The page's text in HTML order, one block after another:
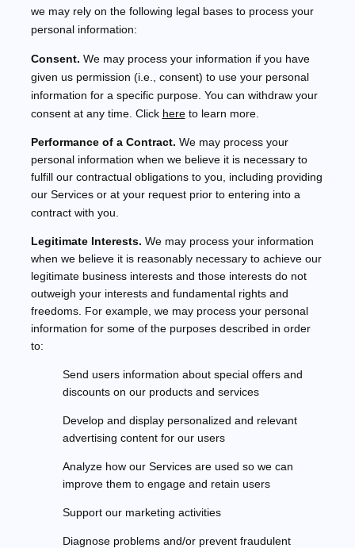
we may rely on the following legal bases to process your
personal information:
Consent. We may process your information if you have
given us permission (i.e.
consent) to use your personal
information for a specific purpose. You can withdraw your
consent at any time. Click hereto learn more.
Performance of a Contract. We may process your
personal information when we believe it is necessary to
fulfillour contractual obligations to you, including providing
our Services or at your request prior to entering into a
contract with you.
Legitimate Interests. We may process your information
when we believe it is reasonably necessary to achieve our
legitimate business interests and those interests do not
outweigh your interests and fundamental rights and
freedoms. For example, we may process your personal
information for some of the purposes described in order
to:
Send users information about special offers and
discounts on our products and services
Develop and display personalized and relevant
advertising content for our users
Analyzehow our Services are used so we can
improve them to engage and retain users
Support our marketing activities
Diagnose problems and/or prevent fraudulent